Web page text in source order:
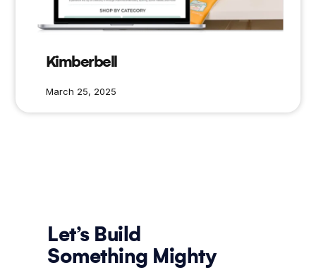
Kimberbell
March 25, 2025
Let’s Build
Something Mighty